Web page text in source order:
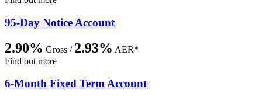
95-Day Notice Account
2.90% Gross / 2.93% AER*
Find out more
6-Month Fixed Term Account